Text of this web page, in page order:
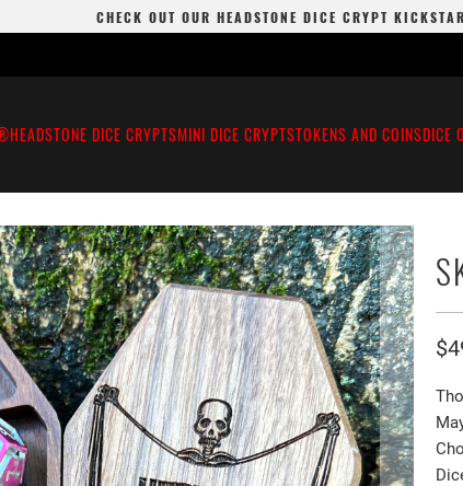
CHECK OUT OUR HEADSTONE DICE CRYPT
HEADSTONE DICE CRYPTSMINI DICE CRYPTSTOKENS AND COINSDICE